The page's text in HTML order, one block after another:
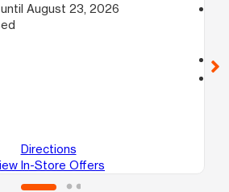
August 23, 2026
Directions
In-Store Offers
call